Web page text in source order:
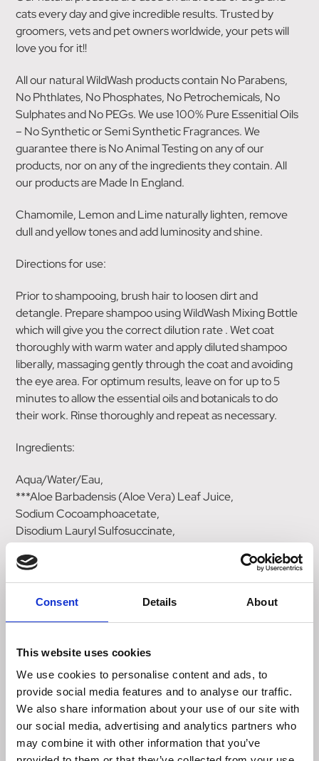
Consent Details About
This website uses cookies
We use cookies to personalise content and ads, to
provide social media features and to analyse our traffic.
We also share information about your use of our site with
our social media, advertising and analytics partners who
may combine it with other information that you’ve
cats every day and give incredible results. Trusted by
groomers, vets and pet owners worldwide, your pets will
love you for it!!
All our natural WildWash products contain No Parabens,
No Phthlates, No Phosphates, No Petrochemicals, No
Sulphates and No PEGs. We use 100% Pure Essenitial Oils
– No Synthetic or Semi Synthetic Fragrances. We
guarantee there is No Animal Testing on any of our
products, nor on any of the ingredients they contain. All
our products are Made In England.
Chamomile, Lemon and Lime naturally lighten, remove
dull and yellow tones and add luminosity and shine.
Directions for use:
Prior to shampooing, brush hair to loosen dirt and
detangle. Prepare shampoo using WildWash Mixing Bottle
which will give you the correct dilution rate . Wet coat
thoroughly with warm water and apply diluted shampoo
liberally, massaging gently through the coat and avoiding
the eye area. For optimum results, leave on for up to 5
minutes to allow the essential oils and botanicals to do
their work. Rinse thoroughly and repeat as necessary.
Ingredients:
Aqua/Water/Eau,
***Aloe Barbadensis (Aloe Vera) Leaf Juice,
Sodium Cocoamphoacetate,
Disodium Lauryl Sulfosuccinate,
Lauryl Glucoside,
Coco Glucoside,
Glycine Soja (Soybean) Oil,
Azadirachta Indica Leaf Extract,
Laminaria Digitata (Kombu) Extract,
Fucus Vesiculosus (Bladderwrack) Extract,
Himanthalia Elongata Extract,
Chamomilla Recutita (Matricaria) Flower Extract,
*Styrax Tonkinensis (Benzoin) Resin Extract,
*Citrus Aurantium Bergamia (Bergamot) Fruit Oil,